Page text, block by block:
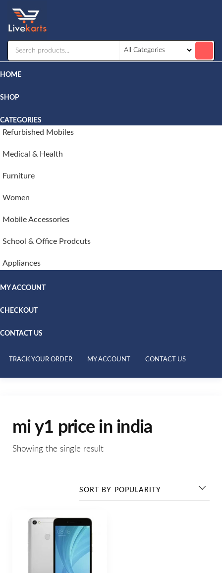
HOME
SHOP
CATEGORIES
Refurbished Mobiles
Medical & Health
Furniture
Women
Mobile Accessories
School & Office Prodcuts
Appliances
MY ACCOUNT
CHECKOUT
CONTACT US
TRACK YOUR ORDER MY ACCOUNT CONTACT US
mi y1 price in india
Showing the single result